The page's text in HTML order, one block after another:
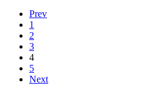
Prev
1
2
3
4
5
Next